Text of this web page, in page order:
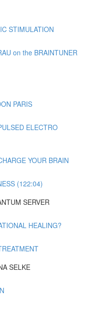
STIMULATION
on the BRAINTUNER
PARIS
ELECTRO
YOUR BRAIN
(122:04)
SERVER
HEALING?
SELKE